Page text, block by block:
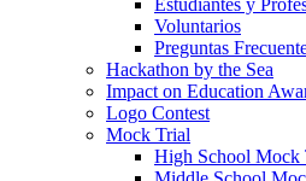
Estudiantes y
Voluntarios
Preguntas
Hackathon by the Sea
Impact on Education
Logo Contest
Mock Trial
High School Mock